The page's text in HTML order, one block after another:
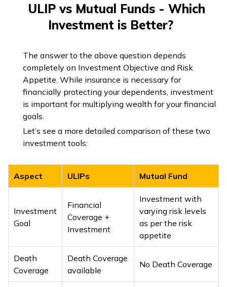
ULIP vs Mutual Funds - Which
Investment is Better?
The answer to the above question depends
completely on Investment Objective and Risk
Appetite. While insurance is necessary for
financially protecting your dependents, investment
is important for multiplying wealth for your financial
goals.
Let’s see a more detailed comparison of these two
investment tools:
Aspect ULIPs Mutual Fund
Investment
Goal
Financial
Coverage +
Investment
Investment with
varying risk levels
as per the risk
appetite
Death
Coverage
Death Coverage
available
No Death Coverage